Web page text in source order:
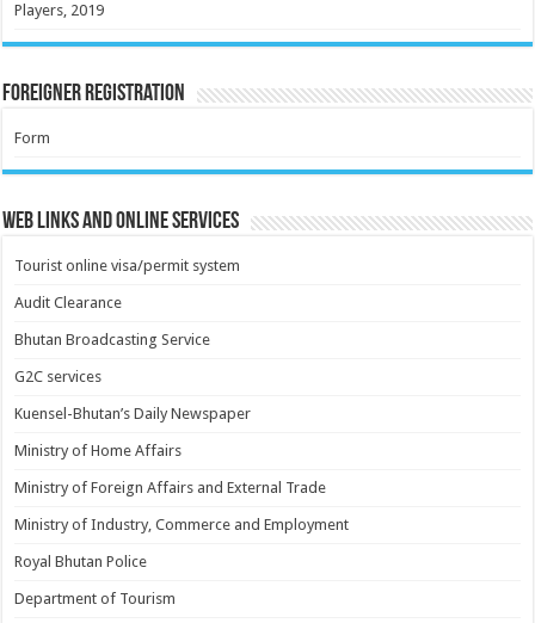
Players, 2019
Foreigner Registration
Form
Web Links and Online Services
Tourist online visa/permit system
Audit Clearance
Bhutan Broadcasting Service
G2C services
Kuensel-Bhutan’s Daily Newspaper
Ministry of Home Affairs
Ministry of Foreign Affairs and External Trade
Ministry of Industry, Commerce and Employment
Royal Bhutan Police
Department of Tourism